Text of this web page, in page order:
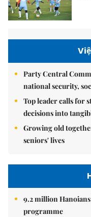
Party Central
national security,
Top leader calls for
decisions into
Growing old
seniors' lives
9.2 million
programme